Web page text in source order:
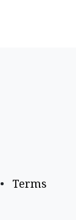
• Terms